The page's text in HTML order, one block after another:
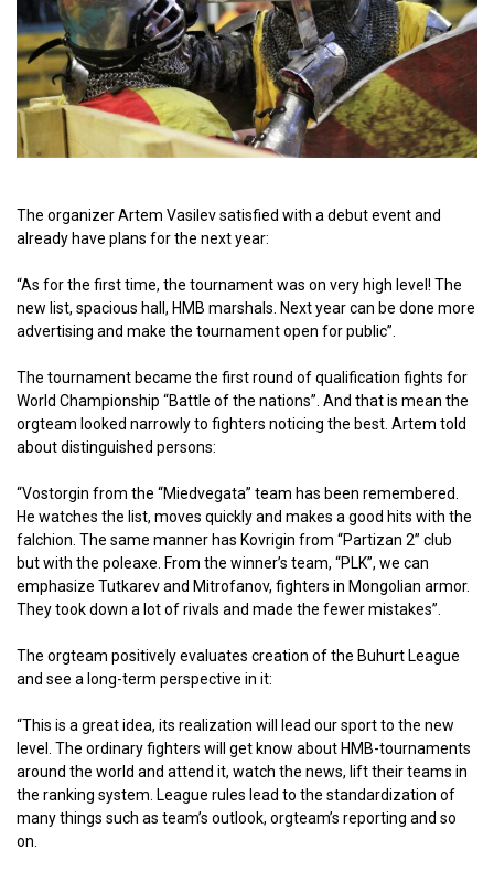
The organizer Artem Vasilev satisfied with a debut event and
already have plans for the next year:
“As for the first time, the tournament was on very high level! The
new list, spacious hall, HMB marshals. Next year can be done more
advertising and make the tournament open for public”.
The tournament became the first round of qualification fights for
World Championship “Battle of the nations”. And that is mean the
orgteam looked narrowly to fighters noticing the best. Artem told
about distinguished persons:
“Vostorgin from the “Miedvegata” team has been remembered.
He watches the list, moves quickly and makes a good hits with the
falchion. The same manner has Kovrigin from “Partizan 2” club
but with the poleaxe. From the winner’s team, “PLK”, we can
emphasize Tutkarev and Mitrofanov, fighters in Mongolian armor.
They took down a lot of rivals and made the fewer mistakes”.
The orgteam positively evaluates creation of the Buhurt League
and see a long-term perspective in it:
“This is a great idea, its realization will lead our sport to the new
level. The ordinary fighters will get know about HMB-tournaments
around the world and attend it, watch the news, lift their teams in
the ranking system. League rules lead to the standardization of
many things such as team’s outlook, orgteam’s reporting and so
on.